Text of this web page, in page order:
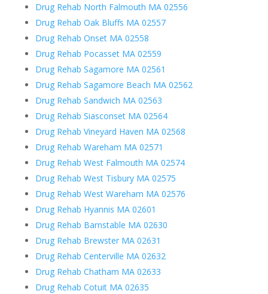
Drug Rehab North Falmouth MA 02556
Drug Rehab Oak Bluffs MA 02557
Drug Rehab Onset MA 02558
Drug Rehab Pocasset MA 02559
Drug Rehab Sagamore MA 02561
Drug Rehab Sagamore Beach MA 02562
Drug Rehab Sandwich MA 02563
Drug Rehab Siasconset MA 02564
Drug Rehab Vineyard Haven MA 02568
Drug Rehab Wareham MA 02571
Drug Rehab West Falmouth MA 02574
Drug Rehab West Tisbury MA 02575
Drug Rehab West Wareham MA 02576
Drug Rehab Hyannis MA 02601
Drug Rehab Barnstable MA 02630
Drug Rehab Brewster MA 02631
Drug Rehab Centerville MA 02632
Drug Rehab Chatham MA 02633
Drug Rehab Cotuit MA 02635